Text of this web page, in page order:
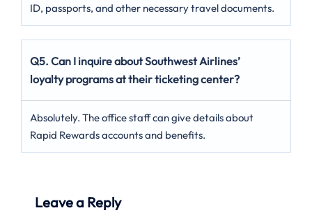
ID, passports, and other necessary travel documents.
Q5. Can I inquire about Southwest Airlines’
loyalty programs at their ticketing center?
Absolutely. The office staff can give details about
Rapid Rewards accounts and benefits.
Leave a Reply